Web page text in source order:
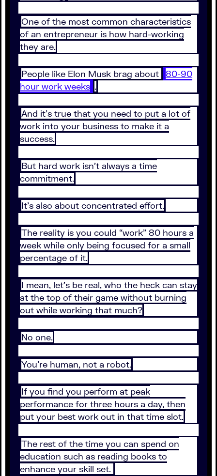
One of the most common characteristics
of an entrepreneur is how hard-working
they are.
People like Elon Musk brag about
80-90
hour work weeks .
And it’s true that you need to put a lot of
work into your business to make it a
success.
But hard work isn’t always a time
commitment.
It’s also about concentrated effort.
The reality is you could “work” 80 hours a
week while only being focused for a small
percentage of it.
I mean, let’s be real, who the heck can stay
at the top of their game without burning
out while working that much?
No one.
You’re human, not a robot.
If you find you perform at peak
performance for three hours a day, then
put your best work out in that time slot.
The rest of the time you can spend on
education such as reading books to
enhance your skill set.